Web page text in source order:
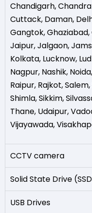
Chandigarh,
Cuttack, Daman,
Gangtok,Ghaziabad,
Jaipur,Jalgaon,
Kolkata, Lucknow,
Nagpur, Nashik, Noida,
Raipur, Rajkot,Salem,
Shimla,Sikkim,
Thane, Udaipur,
Vijayawada,
CCTV camera
Solid State Drive
USB Drives